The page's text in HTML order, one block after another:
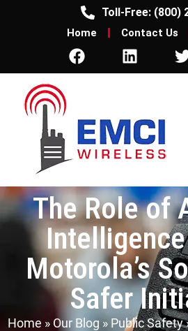
Toll-Free: (800)
Home Contact Us
The Role of
Motorola’s
Safer
Home » Our Blog » Public Safety